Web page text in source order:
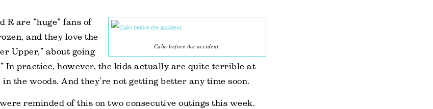
Calm before the accident.
R are *huge* fans of
, and they love the
Upper,” about going
In practice, however, the kids actually are quite terrible at
the woods. And they’re not getting better any time soon.
reminded of this on two consecutive outings this week.